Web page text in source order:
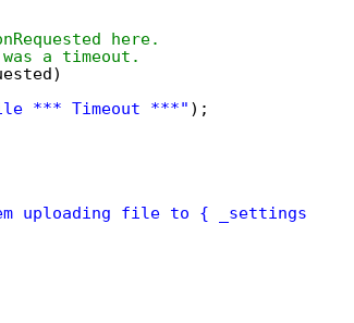
here.
a timeout.
*** Timeout ***" );
uploading file to {